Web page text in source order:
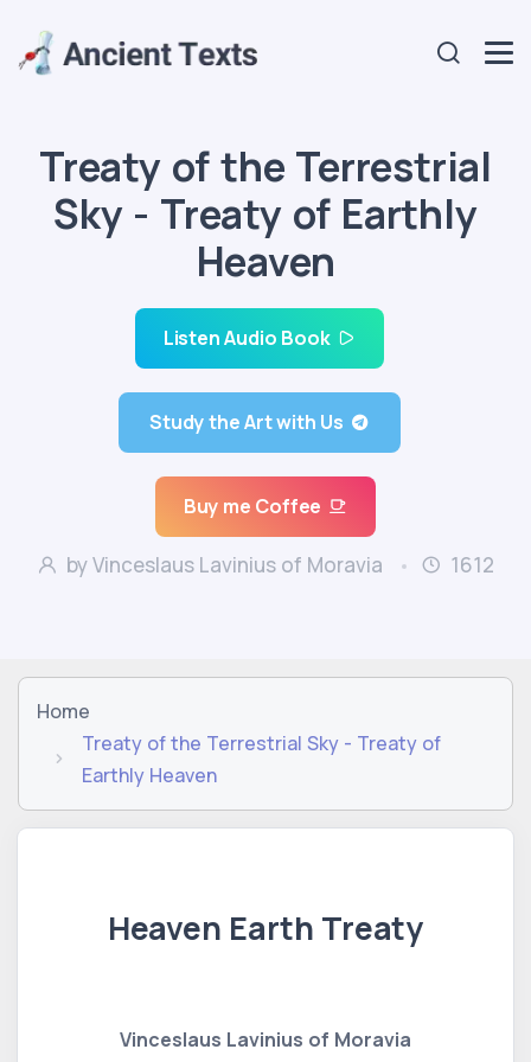
Treaty of the Terrestrial
Sky - Treaty of Earthly
Heaven
Listen Audio Book
Study the Art with Us
Buy me Coffee
by Vinceslaus Lavinius of Moravia 1612
Home
Treaty of the Terrestrial Sky - Treaty of
Earthly Heaven
Heaven Earth Treaty
Vinceslaus Lavinius of Moravia